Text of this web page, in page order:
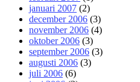
januari 2007 (2)
december 2006 (3)
november 2006 (4)
oktober 2006 (3)
september 2006 (3)
augusti 2006 (3)
juli 2006 (6)